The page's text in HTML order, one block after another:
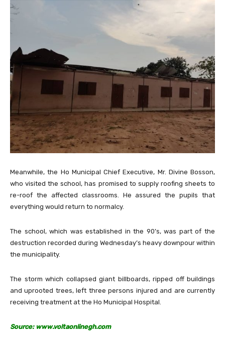
Meanwhile, the Ho Municipal Chief Executive, Mr. Divine Bosson,
who visited the school, has promised to supply roofing sheets to
re-roof the affected classrooms. He assured the pupils that
everything would return to normalcy.
The school, which was established in the 90’s, was part of the
destruction recorded during Wednesday’s heavy downpour within
the municipality.
The storm which collapsed giant billboards, ripped off buildings
and uprooted trees, left three persons injured and are currently
receiving treatment at the Ho Municipal Hospital.
Source: www.voltaonlinegh.com